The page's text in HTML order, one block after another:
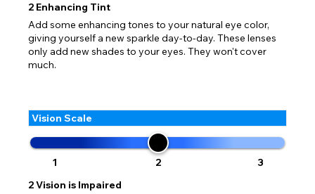
2 Enhancing Tint
Add some enhancing tones to your natural eye color,
giving yourself a new sparkle day-to-day. These lenses
only add new shades to your eyes. They won't cover
much.
Vision Scale
1 2
3
2Vision is Impaired